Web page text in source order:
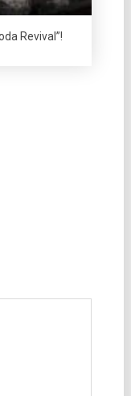
Revival”!